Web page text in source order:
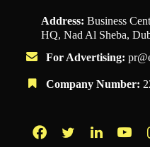
Address: Business
HQ, Nad Al Sheba,
For Advertising:
Company Number: